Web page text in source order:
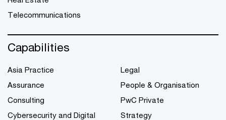
Telecommunications
Capabilities
Asia Practice
Assurance
Consulting
Cybersecurity and Digital
Legal
People & Organisation
PwC Private
Strategy